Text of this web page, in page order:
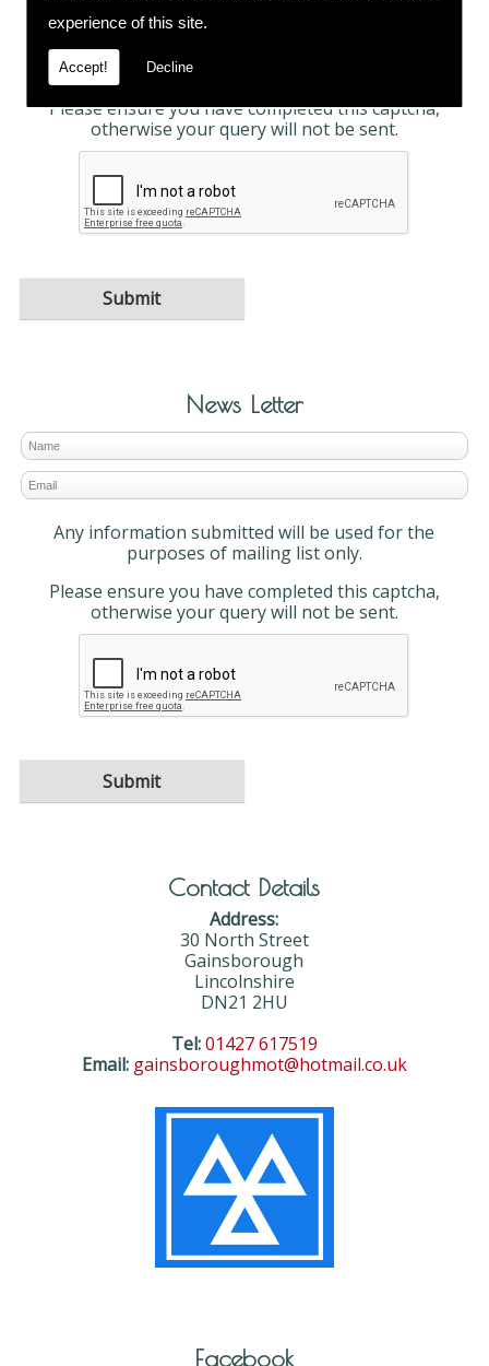
experience of this site.
Accept! Decline
Any information submitted will only be used to
complete your request and never given to third
parties. For more see the
Please ensure you have completed this captcha,
otherwise your query will not be sent.
News Letter
Any information submitted will be used for the
purposes of mailing list only.
Please ensure you have completed this captcha,
otherwise your query will not be sent.
Contact Details
Address:
30 North Street
Gainsborough
Lincolnshire
DN21 2HU
Tel:01427 617519
Email: gainsboroughmot@hotmail.co.uk
Facebook